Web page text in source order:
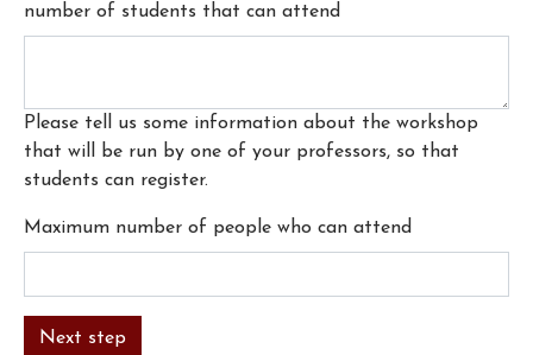
number of students that can attend
Please tell us some information about the workshop
that will be run by one of your professors, so that
students can register.
Maximum number of people who can attend
Next step